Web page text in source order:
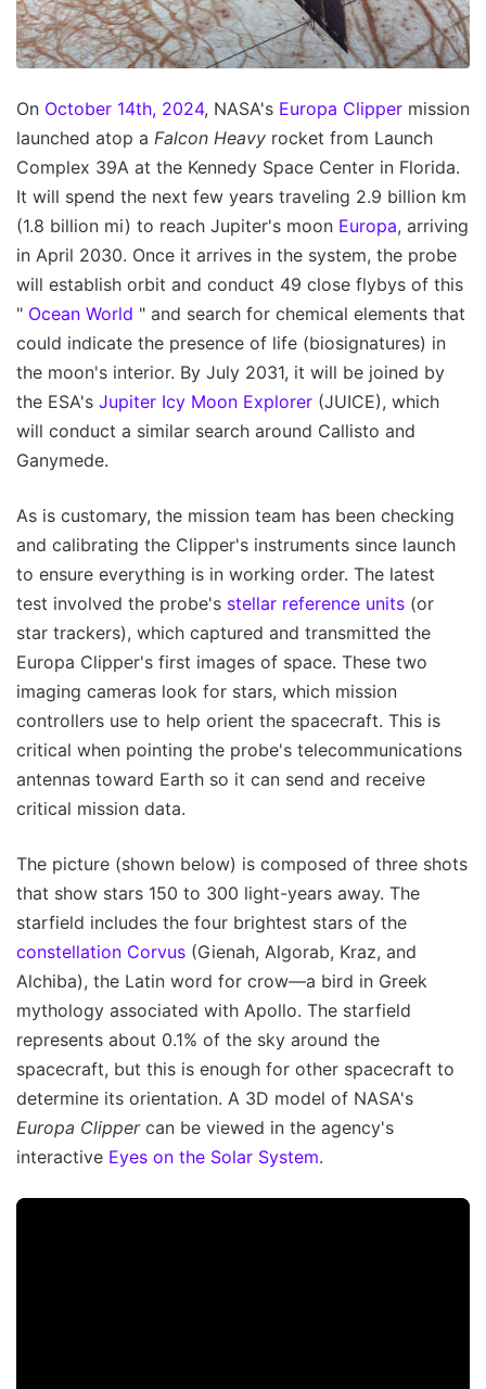
On October 14th, 2024, NASA's Europa Clipper mission
launched atop a Falcon Heavy rocket from Launch
Complex 39A at the Kennedy Space Center in Florida.
It will spend the next few years traveling 2.9 billion km
(1.8 billion mi) to reach Jupiter's moon Europa, arriving
in April 2030. Once it arrives in the system, the probe
will establish orbit and conduct 49 close flybys of this
" Ocean World " and search for chemical elements that
could indicate the presence of life (biosignatures) in
the moon's interior. By July 2031, it will be joined by
the ESA's Jupiter Icy Moon Explorer (JUICE), which
will conduct a similar search around Callisto and
Ganymede.
As is customary, the mission team has been checking
and calibrating the Clipper's instruments since launch
to ensure everything is in working order. The latest
test involved the probe's stellar reference units (or
star trackers), which captured and transmitted the
Europa Clipper's first images of space. These two
imaging cameras look for stars, which mission
controllers use to help orient the spacecraft. This is
critical when pointing the probe's telecommunications
antennas toward Earth so it can send and receive
critical mission data.
The picture (shown below) is composed of three shots
that show stars 150 to 300 light-years away. The
starfield includes the four brightest stars of the
constellation Corvus (Gienah, Algorab, Kraz, and
Alchiba), the Latin word for crow—a bird in Greek
mythology associated with Apollo. The starfield
represents about 0.1% of the sky around the
spacecraft, but this is enough for other spacecraft to
determine its orientation. A 3D model of NASA's
Europa Clippercan be viewed in the agency's
interactive Eyes on the Solar System.